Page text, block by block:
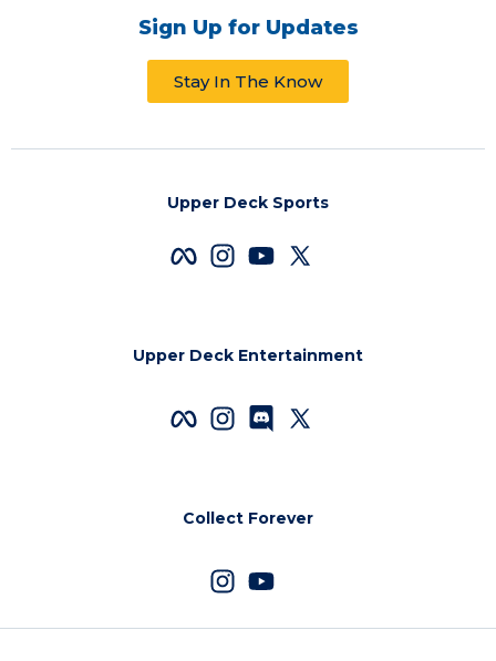
Sign Up for Updates
Stay In The Know
Upper Deck Sports
Upper Deck Entertainment
Collect Forever